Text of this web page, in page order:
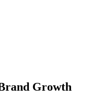
Growth